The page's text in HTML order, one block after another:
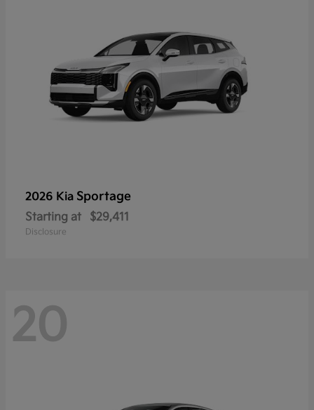
2026 Kia Sportage
Starting at $29,411
Disclosure
20